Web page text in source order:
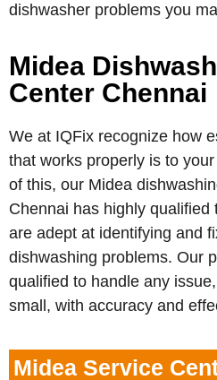
dishwasher problems you
Midea
Center Chennai
We at IQFix recognize how
that works properly is to
of this, our Midea
Chennai has highly
are adept at identifying and
dishwashing problems. Our
qualified to handle any
small, with accuracy and
Midea Service